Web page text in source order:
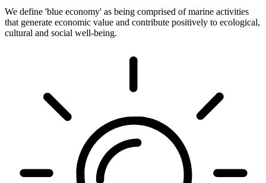
We define 'blue economy' as being comprised of marine activities
that generate economic value and contribute positively to ecological,
cultural and social well-being.